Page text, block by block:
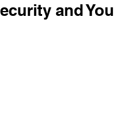
and You